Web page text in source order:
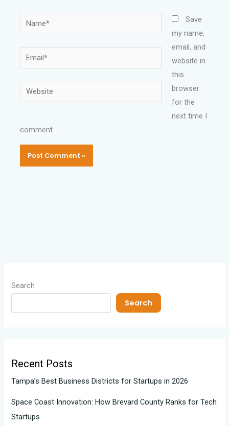
Name*
Email*
Website
Save
my name,
email, and
website in
this
browser
for the
next time I
comment.
Search
Search
Recent Posts
Tampa’s Best Business Districts for Startups in 2026
Space Coast Innovation: How Brevard County Ranks for Tech
Startups